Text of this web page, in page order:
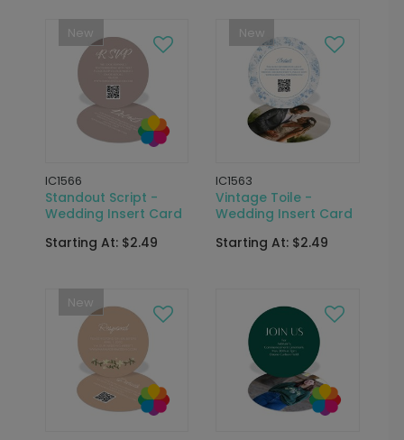
New
IC1566
Standout Script -
Wedding Insert Card
Starting At: $2.49
New
IC1563
Vintage Toile -
Wedding Insert Card
Starting At: $2.49
New